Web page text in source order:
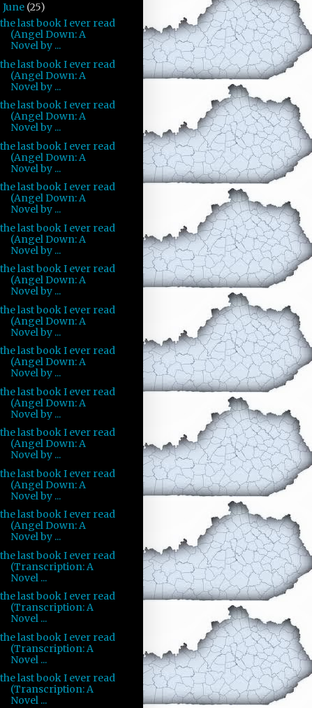
June (25)
the last book I ever read
(Angel Down: A
Novel by ...
the last book I ever read
(Angel Down: A
Novel by ...
the last book I ever read
(Angel Down: A
Novel by ...
the last book I ever read
(Angel Down: A
Novel by ...
the last book I ever read
(Angel Down: A
Novel by ...
the last book I ever read
(Angel Down: A
Novel by ...
the last book I ever read
(Angel Down: A
Novel by ...
the last book I ever read
(Angel Down: A
Novel by ...
the last book I ever read
(Angel Down: A
Novel by ...
the last book I ever read
(Angel Down: A
Novel by ...
the last book I ever read
(Angel Down: A
Novel by ...
the last book I ever read
(Angel Down: A
Novel by ...
the last book I ever read
(Angel Down: A
Novel by ...
the last book I ever read
(Transcription: A
Novel ...
the last book I ever read
(Transcription: A
Novel ...
the last book I ever read
(Transcription: A
Novel ...
the last book I ever read
(Transcription: A
Novel ...